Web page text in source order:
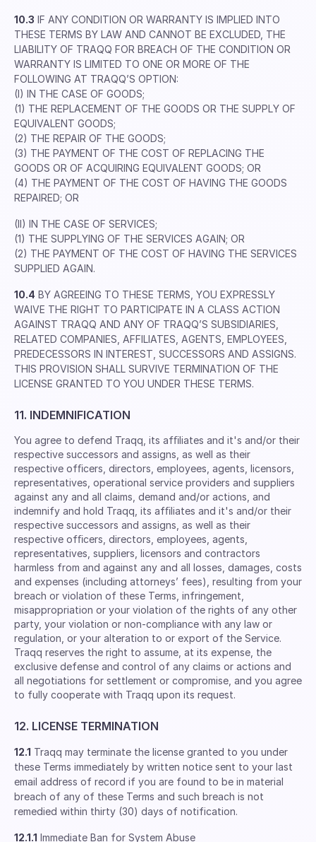
10.3 IF ANY CONDITION OR WARRANTY IS IMPLIED INTO
THESE TERMS BY LAW AND CANNOT BE EXCLUDED, THE
LIABILITY OF TRAQQ FOR BREACH OF THE CONDITION OR
WARRANTY IS LIMITED TO ONE OR MORE OF THE
FOLLOWING AT TRAQQ’S OPTION:
(I) IN THE CASE OF GOODS;
(1) THE REPLACEMENT OF THE GOODS OR THE SUPPLY OF
EQUIVALENT GOODS;
(2) THE REPAIR OF THE GOODS;
(3) THE PAYMENT OF THE COST OF REPLACING THE
GOODS OR OF ACQUIRING EQUIVALENT GOODS; OR
(4) THE PAYMENT OF THE COST OF HAVING THE GOODS
REPAIRED; OR
(II) IN THE CASE OF SERVICES;
(1) THE SUPPLYING OF THE SERVICES AGAIN; OR
(2) THE PAYMENT OF THE COST OF HAVING THE SERVICES
SUPPLIED AGAIN.
10.4 BY AGREEING TO THESE TERMS, YOU EXPRESSLY
WAIVE THE RIGHT TO PARTICIPATE IN A CLASS ACTION
AGAINST TRAQQ AND ANY OF TRAQQ’S SUBSIDIARIES,
RELATED COMPANIES, AFFILIATES, AGENTS, EMPLOYEES,
PREDECESSORS IN INTEREST, SUCCESSORS AND ASSIGNS.
THIS PROVISION SHALL SURVIVE TERMINATION OF THE
LICENSE GRANTED TO YOU UNDER THESE TERMS.
11. INDEMNIFICATION
You agree to defend Traqq, its afﬁliates and it's and/or their
respective successors and assigns, as well as their
respective ofﬁcers, directors, employees, agents, licensors,
representatives, operational service providers and suppliers
against any and all claims, demand and/or actions, and
indemnify and hold Traqq, its afﬁliates and it's and/or their
respective successors and assigns, as well as their
respective ofﬁcers, directors, employees, agents,
representatives, suppliers, licensors and contractors
harmless from and against any and all losses, damages, costs
and expenses (including attorneys’ fees), resulting from your
breach or violation of these Terms, infringement,
misappropriation or your violation of the rights of any other
party, your violation or non-compliance with any law or
regulation, or your alteration to or export of the Service.
Traqq reserves the right to assume, at its expense, the
exclusive defense and control of any claims or actions and
all negotiations for settlement or compromise, and you agree
to fully cooperate with Traqq upon its request.
12. LICENSE TERMINATION
12.1 Traqq may terminate the license granted to you under
these Terms immediately by written notice sent to your last
email address of record if you are found to be in material
breach of any of these Terms and such breach is not
remedied within thirty (30) days of notification.
12.1.1 Immediate Ban for System Abuse